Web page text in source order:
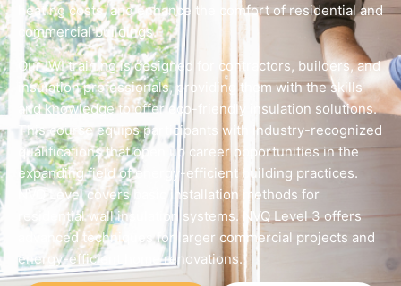
heating costs, and enhance the comfort of residential and
commercial buildings.
Our IWI training is designed for contractors, builders, and
insulation professionals, providing them with the skills
and knowledge to offer eco-friendly insulation solutions.
This course equips participants with industry-recognized
qualifications that open up career opportunities in the
expanding field of energy-efficient building practices.
NVQ Level covers basic installation methods for
residential wall insulation systems. NVQ Level 3 offers
advanced techniques for larger commercial projects and
energy-efficient home renovations.